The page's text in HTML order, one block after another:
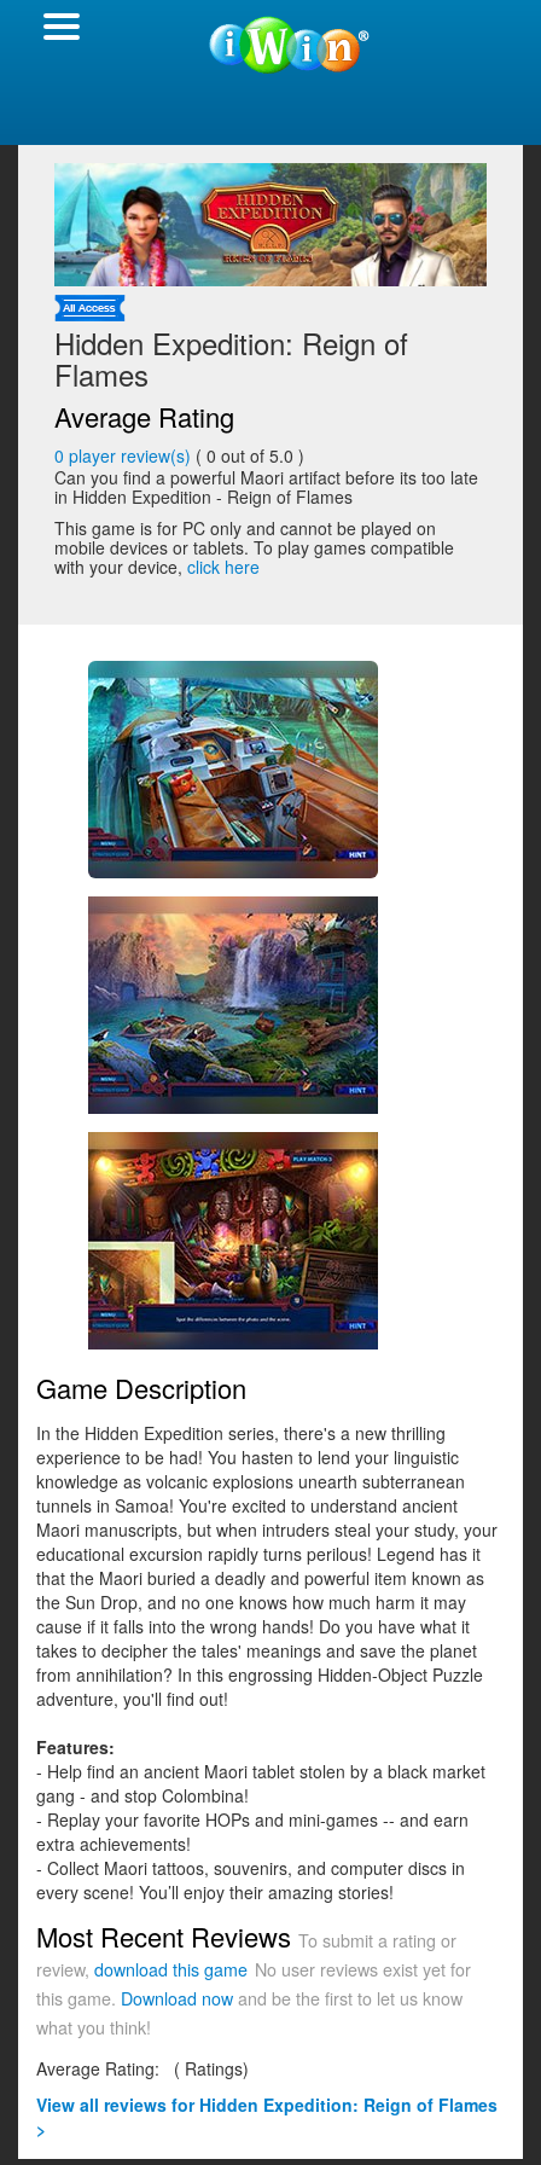
Hidden Expedition: Reign of
Flames
Average Rating
0 player review(s) ( 0 out of 5.0 )
Can you find a powerful Maori artifact before its too late
in Hidden Expedition - Reign of Flames
This game is for PC only and cannot be played on
mobile devices or tablets. To play games compatible
with your device, click here
Game Description
In the Hidden Expedition series, there's a new thrilling
experience to be had! You hasten to lend your linguistic
knowledge as volcanic explosions unearth subterranean
tunnels in Samoa! You're excited to understand ancient
Maori manuscripts, but when intruders steal your study, your
educational excursion rapidly turns perilous! Legend has it
that the Maori buried a deadly and powerful item known as
the Sun Drop, and no one knows how much harm it may
cause if it falls into the wrong hands! Do you have what it
takes to decipher the tales' meanings and save the planet
from annihilation? In this engrossing Hidden-Object Puzzle
adventure, you'll find out!
Features:
- Help find an ancient Maori tablet stolen by a black market
gang - and stop Colombina!
- Replay your favorite HOPs and mini-games -- and earn
extra achievements!
- Collect Maori tattoos, souvenirs, and computer discs in
every scene! You’ll enjoy their amazing stories!
Most Recent Reviews To submit a rating or
review, download this game No user reviews exist yet for
this game. Download now and be the first to let us know
what you think!
Average Rating:
( Ratings)
View all reviews for Hidden Expedition: Reign of Flames
>